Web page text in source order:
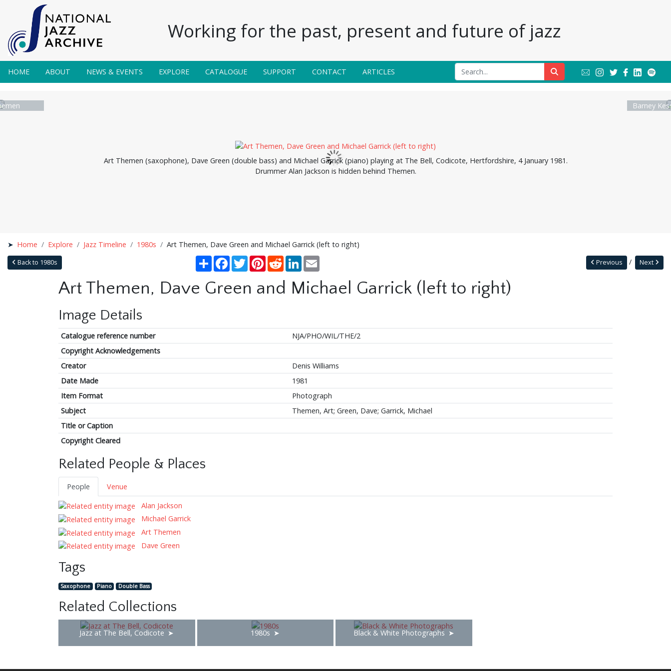
Working for the past, present and future of jazz
HOME ABOUT NEWS & EVENTS EXPLORE CATALOGUE SUPPORT CONTACT ARTICLES
Art Themen (saxophone), Dave Green (double bass) and Michael Garrick (piano) playing at The Bell, Codicote, Hertfordshire, 4 January 1981.
Drummer Alan Jackson is hidden behind Themen.
Barney
Home Explore Jazz Timeline 1980s Art Themen, Dave Green and Michael Garrick (left to right)
Back to 1980s ShareFacebook
TwitterPinterestRedditLinkedInEmail Next
Previous
Art Themen, Dave Green and Michael Garrick (left to right)
Image Details
Catalogue reference number
NJA/PHO/WIL/THE/2
Copyright Acknowledgements
Creator
Denis Williams
Date Made
1981
Item Format
Photograph
Subject
Themen, Art; Green, Dave; Garrick, Michael
Title or Caption
Copyright Cleared
Related People & Places
People
Venue
Alan Jackson
Michael Garrick
Art Themen
Dave Green
Tags
Saxophone Piano Double Bass
Related Collections
Jazz at The Bell, Codicote 1980s Black & White Photographs